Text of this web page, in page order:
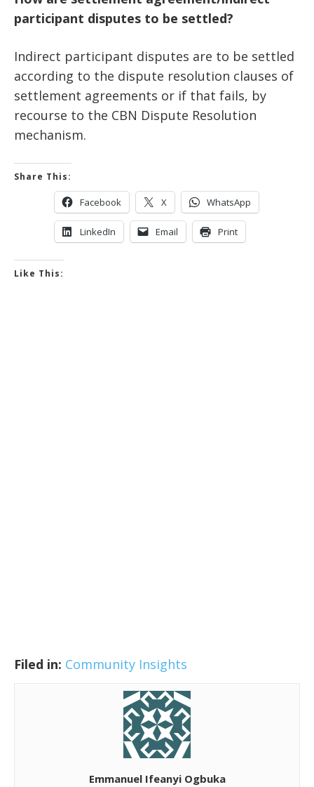
participant disputes to be settled?
Indirect participant disputes are to be settled
according to the dispute resolution clauses of
settlement agreements or if that fails, by
recourse to the CBN Dispute Resolution
mechanism.
Share This:
Facebook X WhatsApp
LinkedIn Email Print
Like This:
Filed in: Community Insights
Emmanuel Ifeanyi Ogbuka